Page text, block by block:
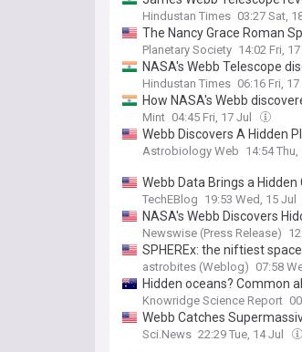
Hindustan Times 03:27 Sat,
The Nancy Grace Roman
Planetary Society 14:02 Fri, 17
NASA's Webb Telescope
Hindustan Times 06:16 Fri, 17
How NASA's Webb
Mint 04:45 Fri, 17 Jul
Webb Discovers A Hidden
Astrobiology Web 14:54 Thu,
Webb Data Brings a
TechEBlog 19:53 Wed, 15 Jul
NASA's Webb Discovers
Newswise (Press Release)
SPHEREx: the niftiest
astrobites (Weblog) 07:58
Hidden oceans? Common
Knowridge Science Report
Webb Catches
Sci.News 22:29 Tue, 14 Jul